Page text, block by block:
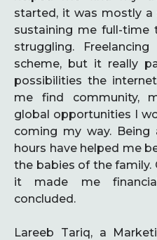
started, it was mostly
sustaining me full-
struggling.
scheme, but it really
possibilities the
me find community,
global opportunities I
coming my way.
hours have helped me
the babies of the family.
it made me
concluded.
Lareeb Tariq, a